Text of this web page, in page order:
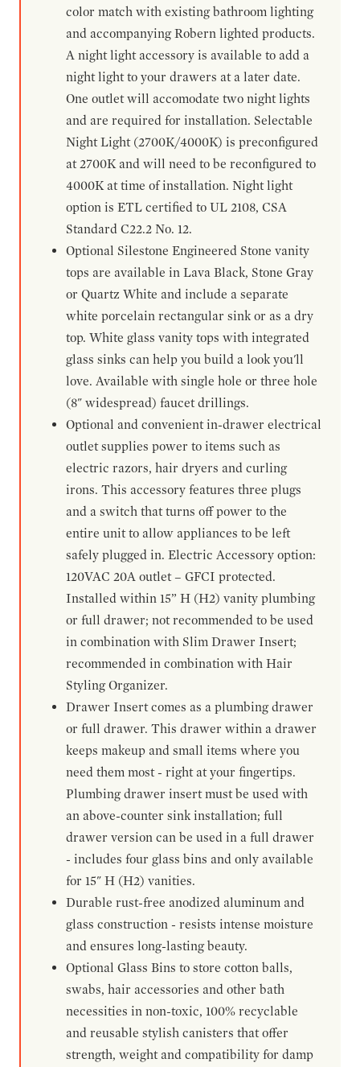
color match with existing bathroom lighting
and accompanying Robern lighted products.
A night light accessory is available to add a
night light to your drawers at a later date.
One outlet will accomodate two night lights
and are required for installation. Selectable
Night Light (2700K/4000K) is preconfigured
at 2700K and will need to be reconfigured to
4000K at time of installation. Night light
option is ETL certified to UL 2108, CSA
Standard C22.2 No. 12.
Optional Silestone Engineered Stone vanity
tops are available in Lava Black, Stone Gray
or Quartz White and include a separate
white porcelain rectangular sink or as a dry
top. White glass vanity tops with integrated
glass sinks can help you build a look you'll
love. Available with single hole or three hole
(8" widespread) faucet drillings.
Optional and convenient in-drawer electrical
outlet supplies power to items such as
electric razors, hair dryers and curling
irons. This accessory features three plugs
and a switch that turns off power to the
entire unit to allow appliances to be left
safely plugged in. Electric Accessory option:
120VAC 20A outlet – GFCI protected.
Installed within 15” H (H2) vanity plumbing
or full drawer; not recommended to be used
in combination with Slim Drawer Insert;
recommended in combination with Hair
Styling Organizer.
Drawer Insert comes as a plumbing drawer
or full drawer. This drawer within a drawer
keeps makeup and small items where you
need them most - right at your fingertips.
Plumbing drawer insert must be used with
an above-counter sink installation; full
drawer version can be used in a full drawer
- includes four glass bins and only available
for 15" H (H2) vanities.
Durable rust-free anodized aluminum and
glass construction - resists intense moisture
and ensures long-lasting beauty.
Optional Glass Bins to store cotton balls,
swabs, hair accessories and other bath
necessities in non-toxic, 100% recyclable
and reusable stylish canisters that offer
strength, weight and compatibility for damp